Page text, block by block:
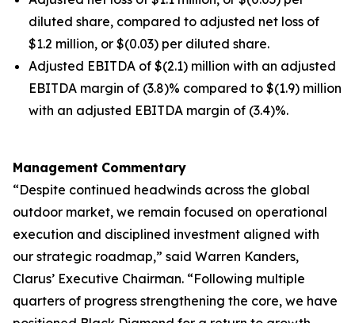
diluted share, compared to adjusted net loss of
$1.2 million, or $(0.03) per diluted share.
Adjusted EBITDA of $(2.1) million with an adjusted
EBITDA margin of (3.8)% compared to $(1.9) million
with an adjusted EBITDA margin of (3.4)%.
Management Commentary
“Despite continued headwinds across the global
outdoor market, we remain focused on operational
execution and disciplined investment aligned with
our strategic roadmap,” said Warren Kanders,
Clarus’ Executive Chairman. “Following multiple
quarters of progress strengthening the core, we have